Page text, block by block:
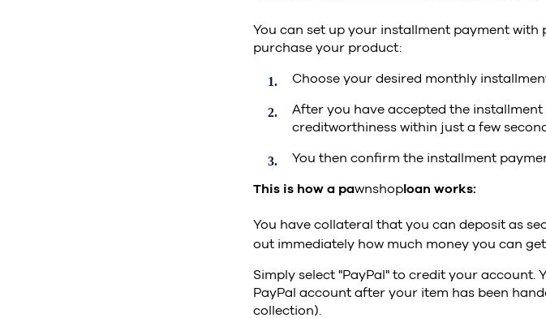
You can set up your installment payment
purchase your product:
Choose your desired monthly
After you have accepted the
creditworthiness within just a few
You then confirm the installment
This is how a pawnshoploan works:
You have collateral that you can deposit as
out immediately how much money you can
Simply select "PayPal" to credit your
PayPal account after your item has been
collection).